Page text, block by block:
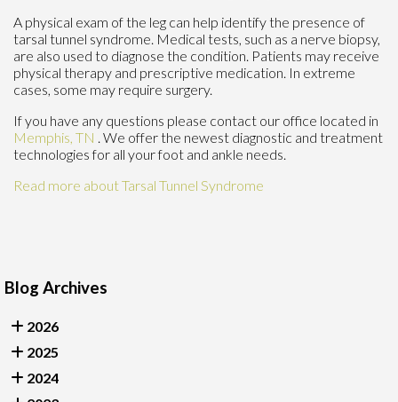
A physical exam of the leg can help identify the presence of
tarsal tunnel syndrome. Medical tests, such as a nerve biopsy,
are also used to diagnose the condition. Patients may receive
physical therapy and prescriptive medication. In extreme
cases, some may require surgery.
If you have any questions please contact our office located in
Memphis, TN . We offer the newest diagnostic and treatment
technologies for all your foot and ankle needs.
Read more about Tarsal Tunnel Syndrome
Blog Archives
2026
2025
2024